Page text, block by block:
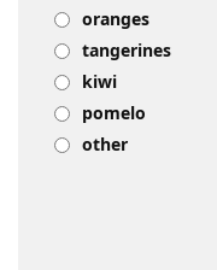
oranges
tangerines
kiwi
pomelo
other